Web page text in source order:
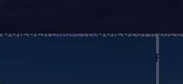
BUILDERBagliettoBUILD2014/2023
RATES FROM